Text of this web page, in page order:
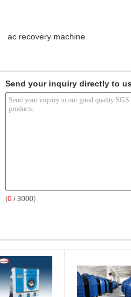
ac recovery machine
Send your inquiry directly to us
(0 / 3000)